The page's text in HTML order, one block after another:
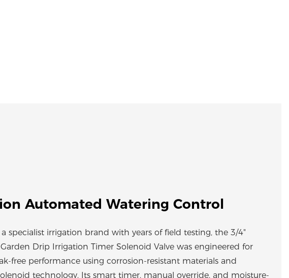
Automated Watering Control
specialist irrigation brand with years of field testing, the 3/4"
Drip Irrigation Timer Solenoid Valve was engineered for
free performance using corrosion-resistant materials and
technology. Its smart timer, manual override, and moisture-